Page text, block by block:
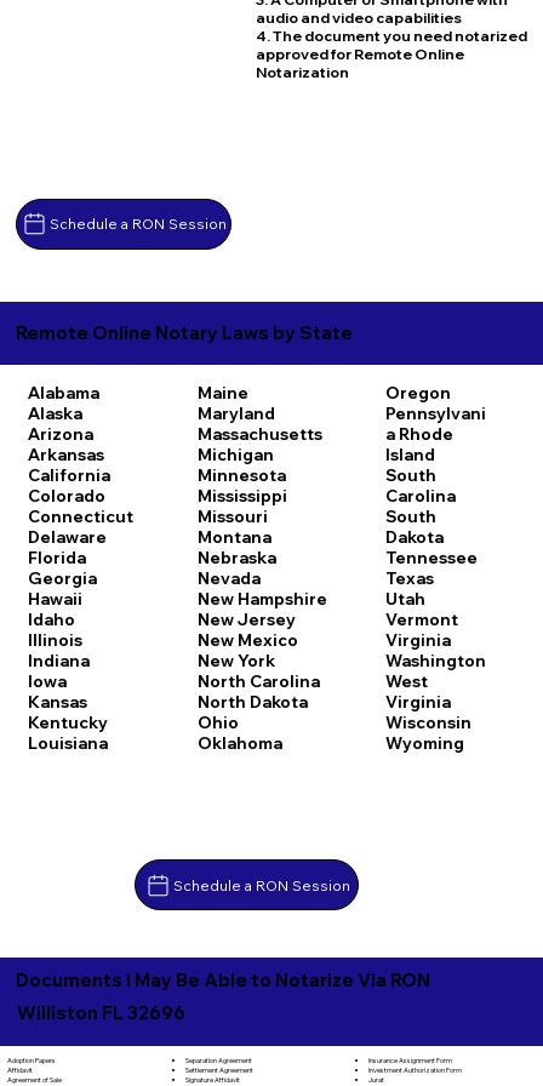
Schedule a RON Session
audio and video capabilities
4. The document you need notarized
approved for Remote Online
Notarization
Remote Online Notary Laws by State
Alabama
Alaska
Arizona
Arkansas
California
Colorado
Connecticut
Delaware
Florida
Georgia
Hawaii
Idaho
Illinois
Indiana
Iowa
Kansas
Kentucky
Louisiana
Maine
Maryland
Massachusetts
Michigan
Minnesota
Mississippi
Missouri
Montana
Nebraska
Nevada
New Hampshire
New Jersey
New Mexico
New York
North Carolina
North Dakota
Ohio
Oklahoma
Oregon
Pennsylvani
a Rhode
Island
South
Carolina
South
Dakota
Tennessee
Texas
Utah
Vermont
Virginia
Washington
West
Virginia
Wisconsin
Wyoming
Schedule a RON Session
Documents I May Be Able to Notarize Via RON
Williston FL 32696
Adoption Papers
Affidavit
Agreement of Sale
Separation Agreement
Settlement Agreement
Signature Affidavit
Insurance Assignment Form
Investment Authorization Form
Jurat